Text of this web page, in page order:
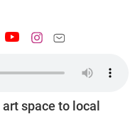
space to local